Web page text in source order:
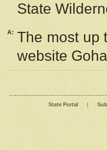
State
A: The most up
website
State Portal |